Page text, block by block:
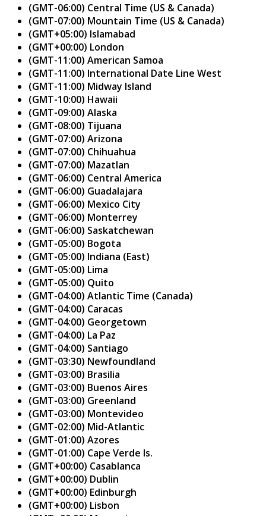
(GMT-06:00) Central Time (US & Canada)
(GMT-07:00) Mountain Time (US & Canada)
(GMT+05:00) Islamabad
(GMT+00:00) London
(GMT-11:00) American Samoa
(GMT-11:00) International Date Line West
(GMT-11:00) Midway Island
(GMT-10:00) Hawaii
(GMT-09:00) Alaska
(GMT-08:00) Tijuana
(GMT-07:00) Arizona
(GMT-07:00) Chihuahua
(GMT-07:00) Mazatlan
(GMT-06:00) Central America
(GMT-06:00) Guadalajara
(GMT-06:00) Mexico City
(GMT-06:00) Monterrey
(GMT-06:00) Saskatchewan
(GMT-05:00) Bogota
(GMT-05:00) Indiana (East)
(GMT-05:00) Lima
(GMT-05:00) Quito
(GMT-04:00) Atlantic Time (Canada)
(GMT-04:00) Caracas
(GMT-04:00) Georgetown
(GMT-04:00) La Paz
(GMT-04:00) Santiago
(GMT-03:30) Newfoundland
(GMT-03:00) Brasilia
(GMT-03:00) Buenos Aires
(GMT-03:00) Greenland
(GMT-03:00) Montevideo
(GMT-02:00) Mid-Atlantic
(GMT-01:00) Azores
(GMT-01:00) Cape Verde Is.
(GMT+00:00) Casablanca
(GMT+00:00) Dublin
(GMT+00:00) Edinburgh
(GMT+00:00) Lisbon